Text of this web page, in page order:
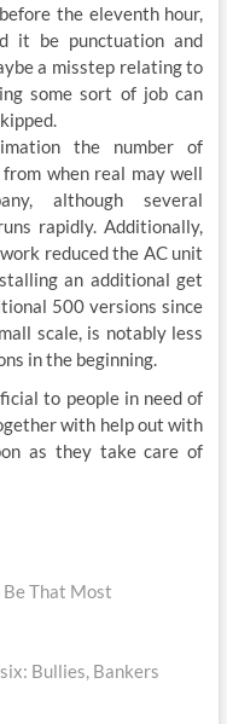
the eleventh hour,
it be punctuation and
a misstep relating to
some sort of job can
the number of
when real may well
although several
rapidly. Additionally,
reduced the AC unit
an additional get
500 versions since
scale, is notably less
in the beginning.
to people in need of
with help out with
as they take care of
That Most
Bullies, Bankers